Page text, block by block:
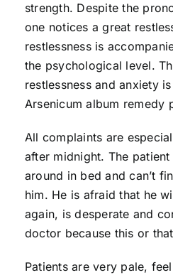
strength. Despite the
one notices a great
restlessness is
the psychological level.
restlessness and anxiety
Arsenicum album remedy
All complaints are
after midnight. The
around in bed and can’t
him. He is afraid that he
again, is desperate and
doctor because this or
Patients are very pale,